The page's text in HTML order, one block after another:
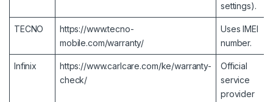
settings).
TECNO
https://www.tecno-
mobile.com/warranty/
Uses IMEI
number.
Infinix
https://www.carlcare.com/ke/warranty-
check/
Official
service
provider